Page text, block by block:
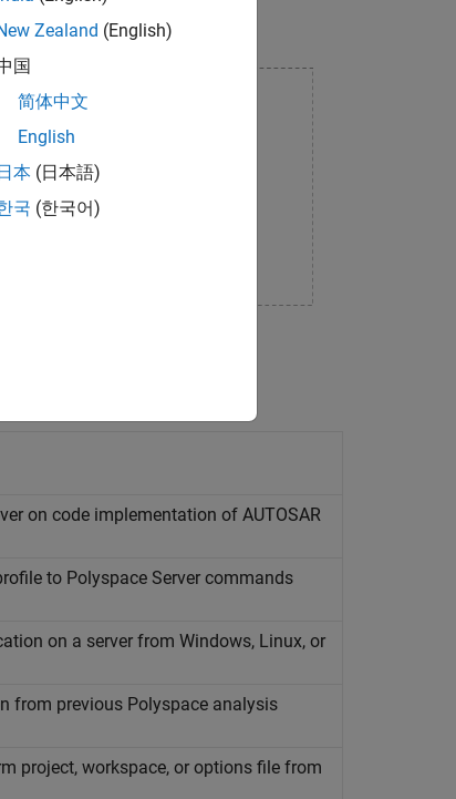
on code implementation of AUTOSAR
to Polyspace Server commands
on a server from Windows, Linux, or
from previous Polyspace analysis
project, workspace, or options file from
Zealand (English)
国
简体中文
English
日本 (日本語)
국 (한국어)